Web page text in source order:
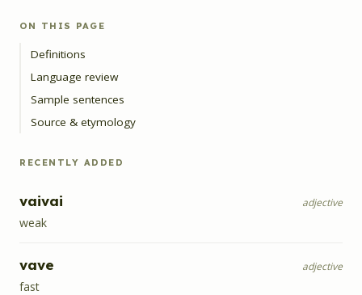
ON THIS PAGE
Definitions
Language review
Sample sentences
Source & etymology
RECENTLY ADDED
vaivai adjective
weak
vave adjective
fast